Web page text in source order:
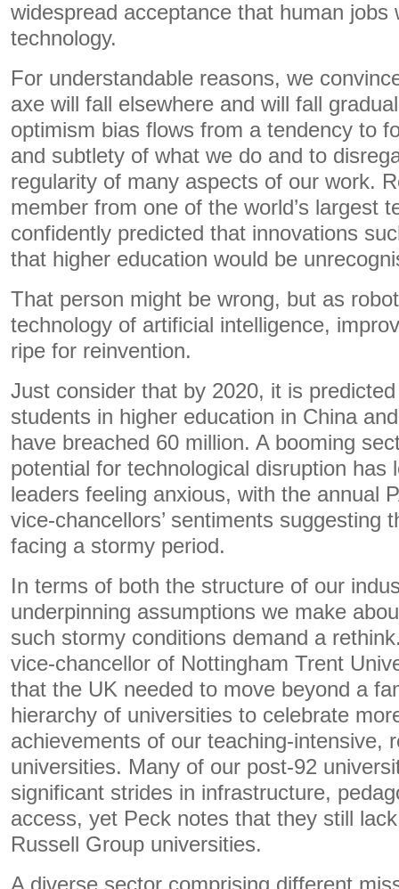
widespread acceptance that human jobs
technology.
For understandable reasons, we
axe will fall elsewhere and will fall
optimism bias flows from a tendency to
and subtlety of what we do and to
regularity of many aspects of our work.
member from one of the world’s largest
confidently predicted that innovations
that higher education would be
That person might be wrong, but as
technology of artificial intelligence,
ripe for reinvention.
Just consider that by 2020, it is
students in higher education in China
have breached 60 million. A booming
potential for technological disruption has
leaders feeling anxious, with the annual
vice-chancellors’ sentiments suggesting
facing a stormy period.
In terms of both the structure of our
underpinning assumptions we make
such stormy conditions demand a
vice-chancellor of Nottingham Trent
that the UK needed to move beyond a
hierarchy of universities to celebrate
achievements of our teaching-intensive,
universities. Many of our post-92
significant strides in infrastructure,
access, yet Peck notes that they still
Russell Group universities.